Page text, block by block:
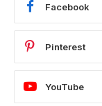
Facebook
Pinterest
YouTube